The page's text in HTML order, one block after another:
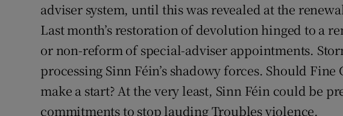
adviser system, until this was revealed at the
Last month’s restoration of devolution hinged to a
or non-reform of special-adviser appointments.
processing Sinn Féin’s shadowy forces. Should
make a start? At the very least, Sinn Féin could be
commitments to stop lauding Troubles violence.